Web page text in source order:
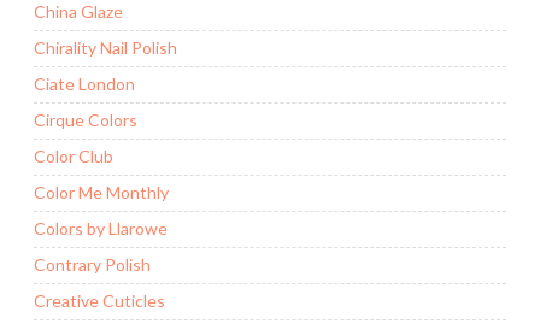
China Glaze
Chirality Nail Polish
Ciate London
Cirque Colors
Color Club
Color Me Monthly
Colors by Llarowe
Contrary Polish
Creative Cuticles